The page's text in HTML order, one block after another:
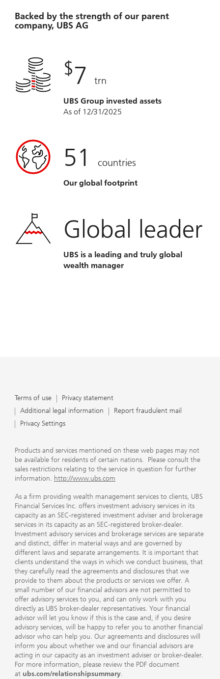
Backed by the strength of our parent
company, UBS AG
$7 trn
UBS Group invested assets
As of 12/31/2025
51 countries
Our global footprint
Global leader
UBS is a leading and truly global
wealth manager
Terms of use
Privacy statement
Additional legal information
Report fraudulent mail
Privacy Settings
Products and services mentioned on these web pages may not
be available for residents of certain nations. Please consult the
sales restrictions relating to the service in question for further
information. http://www.ubs.com
As a firm providing wealth management services to clients, UBS
Financial Services Inc. offers investment advisory services in its
capacity as an SEC-registered investment adviser and brokerage
services in its capacity as an SEC-registered broker-dealer.
Investment advisory services and brokerage services are separate
and distinct, differ in material ways and are governed by
different laws and separate arrangements. It is important that
clients understand the ways in which we conduct business, that
they carefully read the agreements and disclosures that we
provide to them about the products or services we offer. A
small number of our financial advisors are not permitted to
offer advisory services to you, and can only work with you
directly as UBS broker-dealer representatives. Your financial
advisor will let you know if this is the case and, if you desire
advisory services, will be happy to refer you to another financial
advisor who can help you. Our agreements and disclosures will
inform you about whether we and our financial advisors are
acting in our capacity as an investment adviser or broker-dealer.
For more information, please review the PDF document
at ubs.com/relationshipsummary.